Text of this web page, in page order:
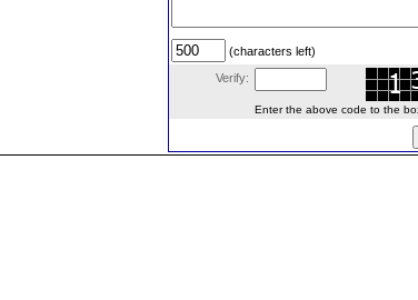
(characters left)
Verify:
Enter the above code to the